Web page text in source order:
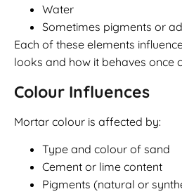
Water
Sometimes pigments or
Each of these elements
looks and how it behaves once
Colour Influences
Mortar colour is affected by:
Type and colour of sand
Cement or lime content
Pigments (natural or